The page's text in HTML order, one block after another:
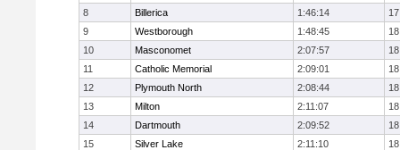
8
Billerica 1:46:14
9
Westborough 1:48:45
10
Masconomet 2:07:57
11
Catholic Memorial 2:09:01
12
Plymouth North 2:08:44
13
Milton 2:11:07
14
Dartmouth 2:09:52
15
Silver Lake 2:11:10